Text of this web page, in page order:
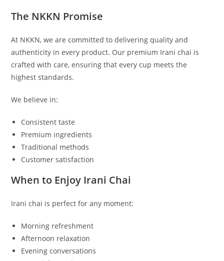
The NKKN Promise
At NKKN, we are committed to delivering quality and
authenticity in every product. Our premium Irani chai is
crafted with care, ensuring that every cup meets the
highest standards.
We believe in:
Consistent taste
Premium ingredients
Traditional methods
Customer satisfaction
When to Enjoy Irani Chai
Irani chai is perfect for any moment:
Morning refreshment
Afternoon relaxation
Evening conversations